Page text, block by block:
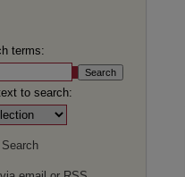
terms:
to search: